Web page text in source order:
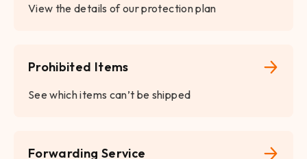
View the details of our protection plan
Prohibited Items
See which items can’t be shipped
Forwarding Service